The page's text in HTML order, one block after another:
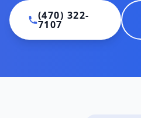
(470) 322-
7107